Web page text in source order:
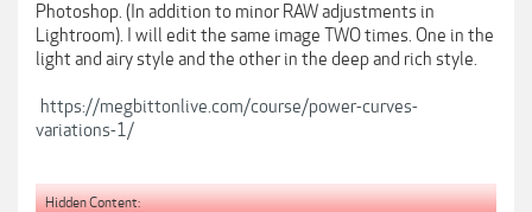
Photoshop. (In addition to minor RAW adjustments in
Lightroom). I will edit the same image TWO times. One in the
light and airy style and the other in the deep and rich style.
https://megbittonlive.com/course/power-curves-
variations-1/
Hidden Content: